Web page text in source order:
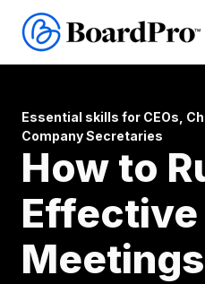
Essential skills for CEOs,
Company Secretaries
How to
Effective
Meetings